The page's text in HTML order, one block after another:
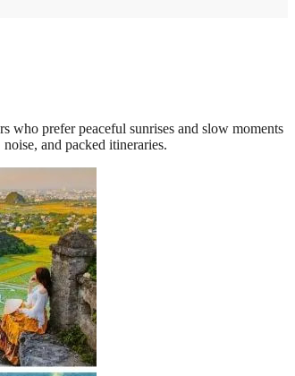
who prefer peaceful sunrises and slow moments
and packed itineraries.